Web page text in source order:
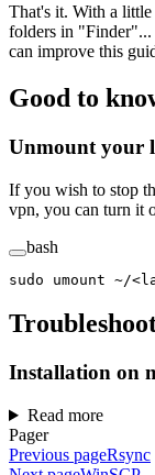
That's it. With a
folders in "Finder"...
can improve this
Good to
Unmount your
If you wish to stop
vpn, you can turn it
bash
sudo umount ~/<
Installation on
Read more
Pager
Previous pageRsync